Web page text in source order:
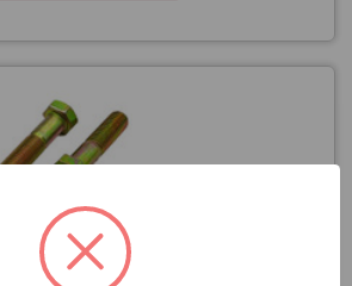
F-43843-Y